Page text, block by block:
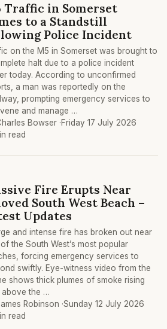
Traffic in Somerset
to a Standstill
Police Incident
on the M5 in Somerset was brought to
halt due to a police incident
today. According to unconfirmed
a man was reportedly on the
prompting emergency services to
and manage …
Bowser ·Friday 17 July 2026
read
Fire Erupts Near
South West Beach –
Updates
and intense fire has broken out near
the South West’s most popular
forcing emergency services to
swiftly. Eye-witness video from the
shows thick plumes of smoke rising
above the …
Robinson ·Sunday 12 July 2026
read